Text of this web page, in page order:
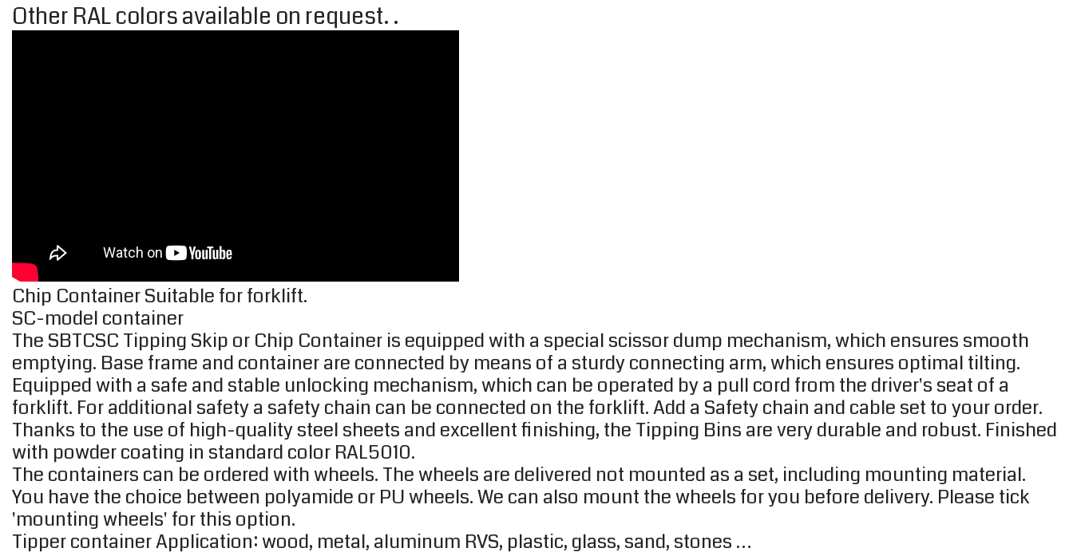
Other RAL colors available on request. .
Chip Container Suitable for forklift.
SC-model container
The SBTCSC Tipping Skip or Chip Container is equipped with a special scissor dump mechanism, which ensures smooth
emptying. Base frame and container are connected by means of a sturdy connecting arm, which ensures optimal tilting.
Equipped with a safe and stable unlocking mechanism, which can be operated by a pull cord from the driver's seat of a
forklift. For additional safety a safety chain can be connected on the forklift. Add a Safety chain and cable set to your order.
Thanks to the use of high-quality steel sheets and excellent finishing, the Tipping Bins are very durable and robust. Finished
with powder coating in standard color RAL5010.
The containers can be ordered with wheels. The wheels are delivered not mounted as a set, including mounting material.
You have the choice between polyamide or PU wheels. We can also mount the wheels for you before delivery. Please tick ​​
'mounting wheels' for this option.
Tipper container Application: wood, metal, aluminum RVS, plastic, glass, sand, stones …